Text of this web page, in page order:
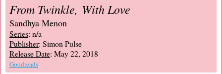
From Twinkle, With Love
Sandhya Menon
Series: n/a
Publisher: Simon Pulse
Release Date: May 22, 2018
Goodreads